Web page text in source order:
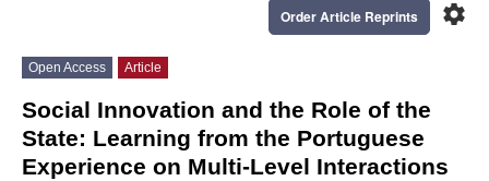
settings
Order Article Reprints
Open Access Article
Social Innovation and the Role of the
State: Learning from the Portuguese
Experience on Multi-Level Interactions